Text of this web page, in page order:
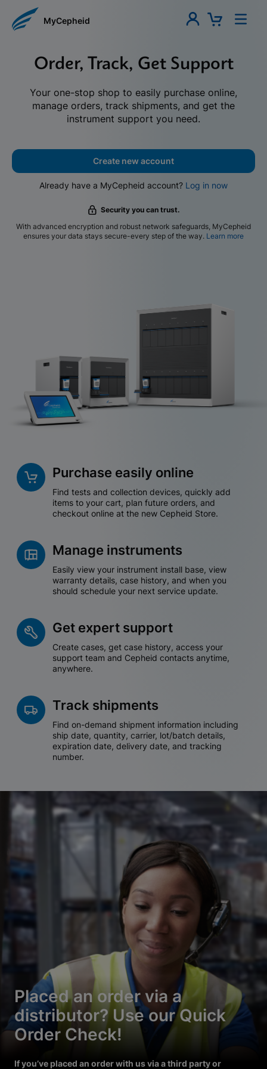
MyCepheid
Order, Track, Get Support
Your one-stop shop to easily purchase online,
manage orders, track shipments, and get the
instrument support you need.
Create new account
Already have a MyCepheid account? Log in now
Security you can trust.
With advanced encryption and robust network safeguards, MyCepheid
ensures your data stays secure-every step of the way. Learn more
Purchase easily online
Find tests and collection devices, quickly add
items to your cart, plan future orders, and
checkout online at the new Cepheid Store.
Manage instruments
Easily view your instrument install base, view
warranty details, case history, and when you
should schedule your next service update.
Get expert support
Create cases, get case history, access your
support team and Cepheid contacts anytime,
anywhere.
Track shipments
Find on-demand shipment information including
ship date, quantity, carrier, lot/batch details,
expiration date, delivery date, and tracking
number.
Placed an order via a
distributor? Use our Quick
Order Check!
If you’ve placed an order with us via a third party or